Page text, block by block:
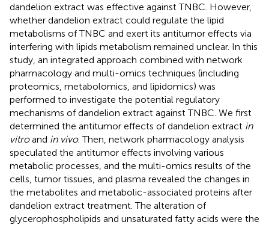
dandelion extract was effective against TNBC. However,
whether dandelion extract could regulate the lipid
metabolisms of TNBC and exert its antitumor effects via
interfering with lipids metabolism remained unclear. In this
study, an integrated approach combined with network
pharmacology and multi-omics techniques (including
proteomics, metabolomics, and lipidomics) was
performed to investigate the potential regulatory
mechanisms of dandelion extract against TNBC. We first
determined the antitumor effects of dandelion extract in
vitroand in vivo. Then, network pharmacology analysis
speculated the antitumor effects involving various
metabolic processes, and the multi-omics results of the
cells, tumor tissues, and plasma revealed the changes in
the metabolites and metabolic-associated proteins after
dandelion extract treatment. The alteration of
glycerophospholipids and unsaturated fatty acids were the